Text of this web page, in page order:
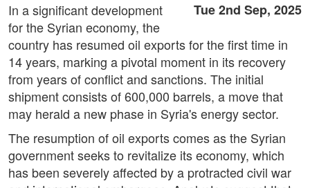
Tue 2nd Sep, 2025
In a significant development
for the Syrian economy, the
country has resumed oil exports for the first time in
14 years, marking a pivotal moment in its recovery
from years of conflict and sanctions. The initial
shipment consists of 600,000 barrels, a move that
may herald a new phase in Syria's energy sector.
The resumption of oil exports comes as the Syrian
government seeks to revitalize its economy, which
has been severely affected by a protracted civil war